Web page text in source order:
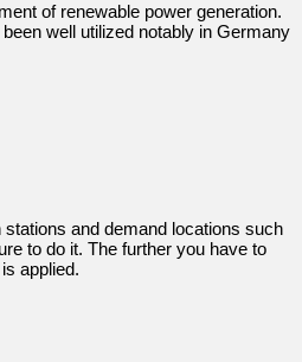
of renewable power generation.
well utilized notably in Germany
and demand locations such
to do it. The further you have to
applied.